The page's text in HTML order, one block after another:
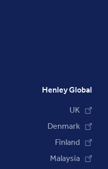
Henley Global
UK
Denmark
Finland
Malaysia